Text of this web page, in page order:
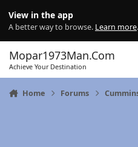
View in the app
A better way to browse. Learn more.
Mopar1973Man.Com
Achieve Your Destination
Home Forums